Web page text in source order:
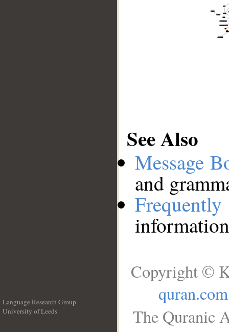
See Also
Message
and
Language Research Group
University of Leeds
Copyright ©
quran.com
The Quranic